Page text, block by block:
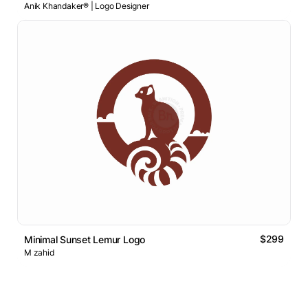
Anik Khandaker® | Logo Designer
Minimal Sunset Lemur Logo $299
M zahid